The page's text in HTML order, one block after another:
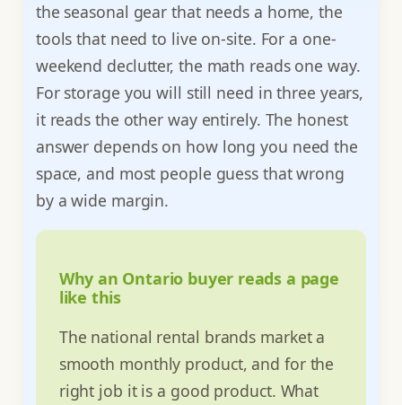
the seasonal gear that needs a home, the
tools that need to live on-site. For a one-
weekend declutter, the math reads one way.
For storage you will still need in three years,
it reads the other way entirely. The honest
answer depends on how long you need the
space, and most people guess that wrong
by a wide margin.
Why an Ontario buyer reads a page
like this
The national rental brands market a
smooth monthly product, and for the
right job it is a good product. What